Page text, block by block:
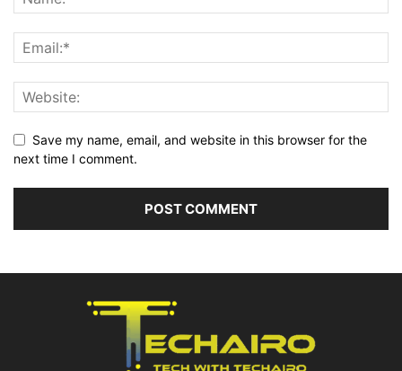
Save my name, email, and website in this browser for the
next time I comment.